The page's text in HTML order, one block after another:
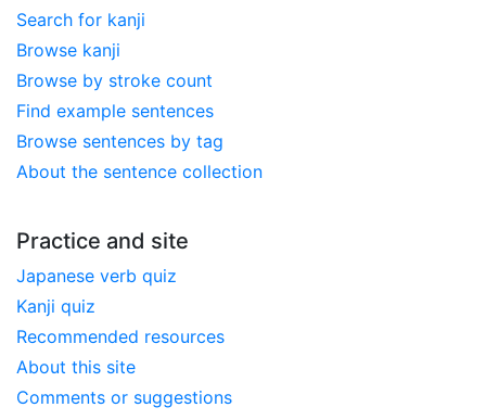
Search for kanji
Browse kanji
Browse by stroke count
Find example sentences
Browse sentences by tag
About the sentence collection
Practice and site
Japanese verb quiz
Kanji quiz
Recommended resources
About this site
Comments or suggestions